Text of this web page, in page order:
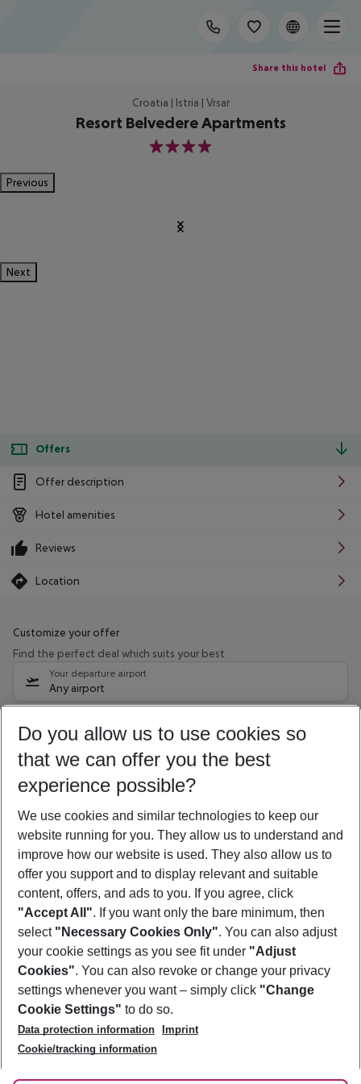
Share this hotel
Croatia | Istria | Vrsar
Resort Belvedere Apartments
4
Previous
Next
Offers
Offer description
Hotel amenities
Reviews
Location
Customize your offer
Find the perfect deal which suits your best
Your departure airport
Any airport
10/08/26 –08/08/27 5-8 nights
Who will travel
2 adults No children
Show more filter
Footer
Footer navigation
About Us
Best Price Guarantee
Change Cookie Settings
Cookie Policy
Facts
Service & Help
Accessible Travel
Check-in
Follow Us
Do you allow us to use cookies so
that we can offer you the best
experience possible?
We use cookies and similar technologies to keep our
website running for you. They allow us to understand and
improve how our website is used. They also allow us to
offer you support and to display relevant and suitable
content, offers, and ads to you. If you agree, click
"Accept All". If you want only the bare minimum, then
select "Necessary Cookies Only". You can also adjust
your cookie settings as you see fit under "Adjust
Cookies". You can also revoke or change your privacy
settings whenever you want – simply click "Change
Cookie Settings" to do so.
Data protection information
Imprint
Cookie/tracking information